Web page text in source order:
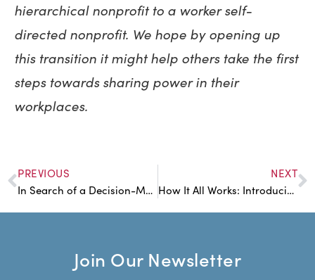
hierarchical nonprofit to a worker self-
directed nonprofit. We hope by opening up
this transition it might help others take the first
steps towards sharing power in their
workplaces.
PREVIOUS
In Search of a Decision-Making Ideal
NEXT
How It All Works: Introducing the GWI Circles
Join Our Newsletter